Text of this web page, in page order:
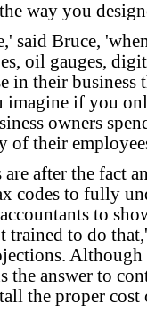
way you
said Bruce,
oil gauges,
in their
imagine if you
owners
of their
are after the fact
codes to fully
to
trained to do
the answer to
the proper cost